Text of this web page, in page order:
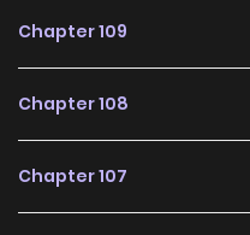
Chapter 109
Chapter 108
Chapter 107